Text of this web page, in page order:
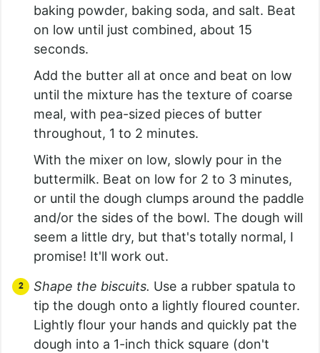
baking powder, baking soda, and salt. Beat
on low until just combined, about 15
seconds.
Add the butter all at once and beat on low
until the mixture has the texture of coarse
meal, with pea-sized pieces of butter
throughout, 1 to 2 minutes.
With the mixer on low, slowly pour in the
buttermilk. Beat on low for 2 to 3 minutes,
or until the dough clumps around the paddle
and/or the sides of the bowl. The dough will
seem a little dry, but that's totally normal, I
promise! It'll work out.
Shape the biscuits. Use a rubber spatula to
tip the dough onto a lightly floured counter.
Lightly flour your hands and quickly pat the
dough into a 1-inch thick square (don't